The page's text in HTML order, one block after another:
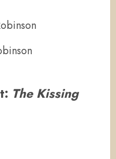
The Kissing